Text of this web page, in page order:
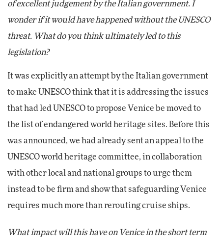
of excellent judgement by the Italian government. I
wonder if it would have happened without the UNESCO
threat. What do you think ultimately led to this
legislation?
It was explicitly an attempt by the Italian government
to make UNESCO think that it is addressing the issues
that had led UNESCO to propose Venice be moved to
the list of endangered world heritage sites. Before this
was announced, we had already sent an appeal to the
UNESCO world heritage committee, in collaboration
with other local and national groups to urge them
instead to be firm and show that safeguarding Venice
requires much more than rerouting cruise ships.
What impact will this have on Venice in the short term